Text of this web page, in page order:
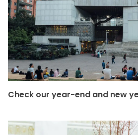
Check our year-end and new